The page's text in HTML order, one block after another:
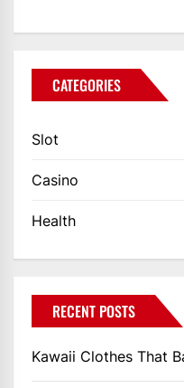
CATEGORIES
Slot
Casino
Health
RECENT POSTS
Kawaii Clothes That